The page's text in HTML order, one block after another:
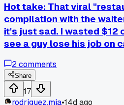
Hot take: That viral
compilation with the
it's just sad. I wasted $12
see a guy lose his job on
2comments
Share
17
rodriguez.mia•14d ago